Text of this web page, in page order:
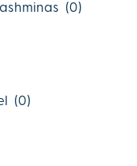
(0)
(0)